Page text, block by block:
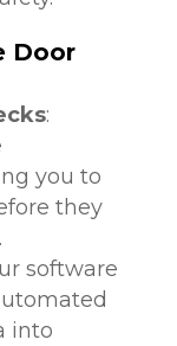
Door
:
you to
they
software
into